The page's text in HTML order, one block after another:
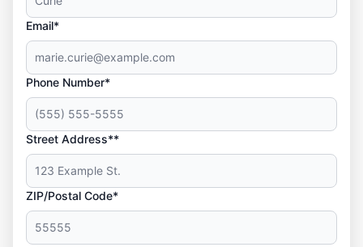
Email*
Phone Number*
Street Address**
ZIP/Postal Code*